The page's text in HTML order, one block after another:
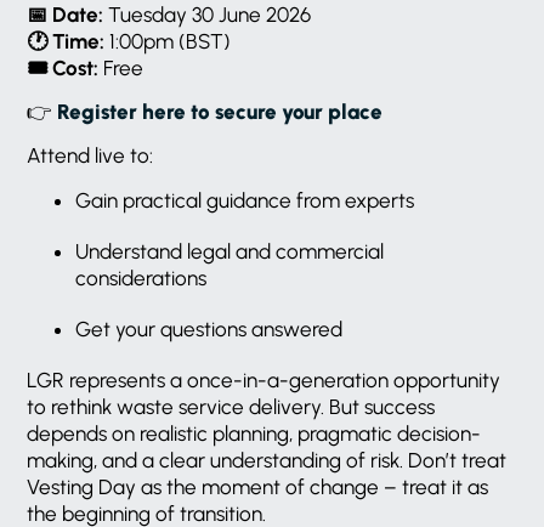
📅 Date: Tuesday 30 June 2026
🕐Time: 1:00pm (BST)
🎟️Cost: Free
👉 Register here to secure your place
Attend live to:
Gain practical guidance from experts
Understand legal and commercial
considerations
Get your questions answered
LGR represents a once-in-a-generation opportunity
to rethink waste service delivery. But success
depends on realistic planning, pragmatic decision-
making, and a clear understanding of risk. Don’t treat
Vesting Day as the moment of change – treat it as
the beginning of transition.